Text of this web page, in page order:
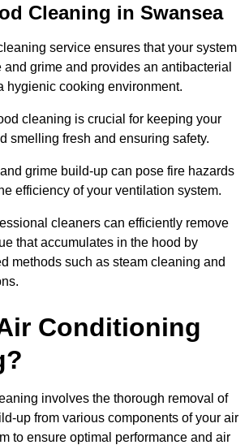
Cleaning in Swansea
service ensures that your system
and grime and provides an antibacterial
hygienic cooking environment.
cleaning is crucial for keeping your
smelling fresh and ensuring safety.
grime build-up can pose fire hazards
efficiency of your ventilation system.
cleaners can efficiently remove
that accumulates in the hood by
methods such as steam cleaning and
Conditioning
involves the thorough removal of
up from various components of your air
to ensure optimal performance and air